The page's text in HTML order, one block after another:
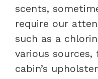
scents,
require our
such as a
various
cabin’s